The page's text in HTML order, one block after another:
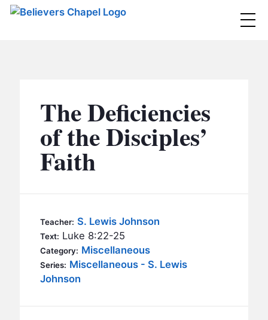
MINISTRIES
BC MEN
BC WOMEN
BC OUTREACH
BC CARE
BC GROUPS
EVENTS
The Deficiencies
of the Disciples’
Faith
Teacher: S. Lewis Johnson
Text: Luke 8:22-25
Category: Miscellaneous
Series: Miscellaneous - S. Lewis
Johnson